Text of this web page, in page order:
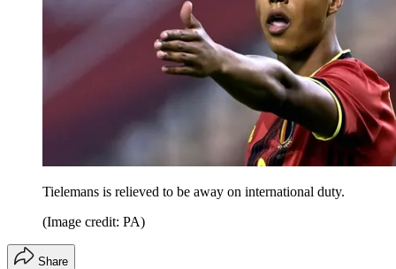
Tielemans is relieved to be away on international duty.
(Image credit: PA)
Share